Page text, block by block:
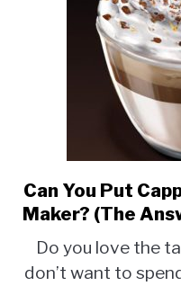
Can You Put
Maker? (The
Do you love the
don’t want to